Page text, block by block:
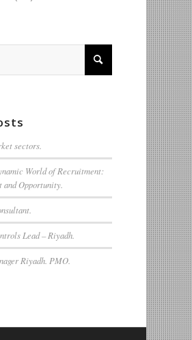
sectors.
World of Recruitment:
Opportunity.
Lead – Riyadh.
Riyadh. PMO.